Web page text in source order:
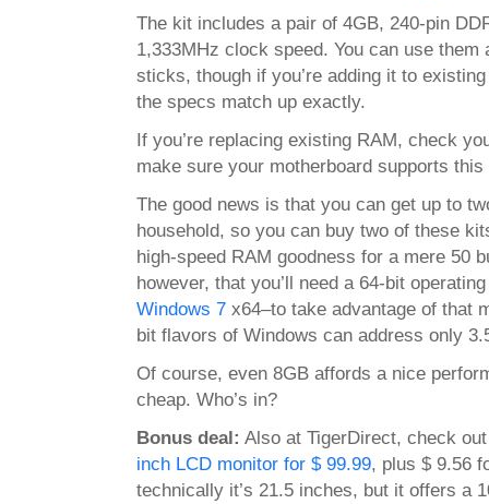
The kit includes a pair of 4GB, 240-pin
1,333MHz clock speed. You can use them
sticks, though if you’re adding it to
the specs match up exactly.
If you’re replacing existing RAM, check
make sure your motherboard supports
The good news is that you can get up to
household, so you can buy two of these
high-speed RAM goodness for a mere 50
however, that you’ll need a 64-bit
Windows 7 x64–to take advantage of that
bit flavors of Windows can address only
Of course, even 8GB affords a nice
cheap. Who’s in?
Bonus deal: Also at TigerDirect, check
inch LCD monitor for $ 99.99, plus $ 9.56
technically it’s 21.5 inches, but it offers a